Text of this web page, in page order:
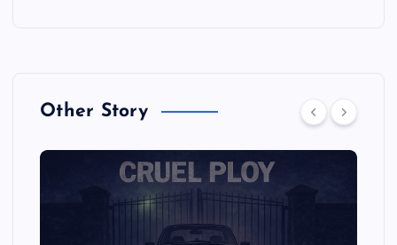
Other Story